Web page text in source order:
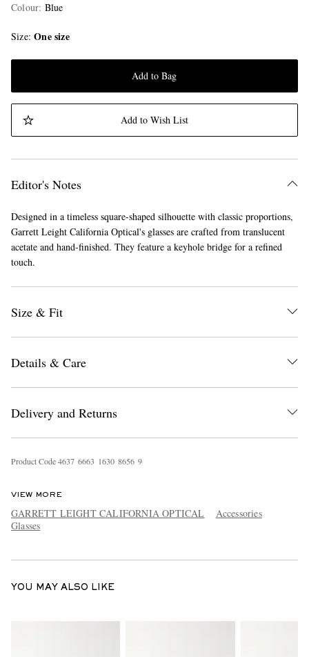
Colour: Blue
Size One size
Add to Bag
Add to Wish List
Editor's Notes
Designed in a timeless square-shaped silhouette with classic proportions,
Garrett Leight California Optical's glasses are crafted from translucent
acetate and hand-finished. They feature a keyhole bridge for a refined
touch.
Size & Fit
Details & Care
Delivery and Returns
Product Code4637 6663 1630 8656 9
VIEW MORE
GARRETT LEIGHT CALIFORNIA OPTICAL
Accessories
Glasses
YOU MAY ALSO LIKE